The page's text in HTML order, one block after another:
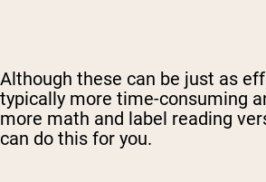
Although these can be just as
typically more time-consuming
more math and label reading
can do this for you.